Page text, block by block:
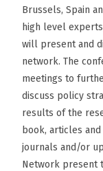
Brussels, Spain
high level
will present and
network. The
meetings to
discuss policy
results of the
book, articles
journals and/or
Network present